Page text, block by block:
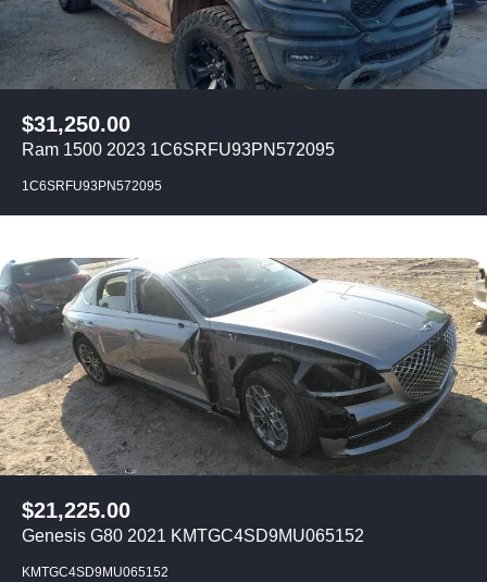
$31,250.00
Ram 1500 2023 1C6SRFU93PN572095
1C6SRFU93PN572095
$21,225.00
Genesis G80 2021 KMTGC4SD9MU065152
KMTGC4SD9MU065152